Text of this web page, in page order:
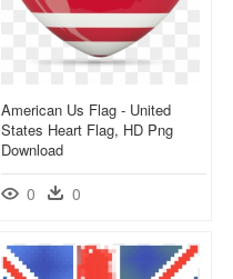
American Us Flag - United
States Heart Flag, HD Png
Download
0 0